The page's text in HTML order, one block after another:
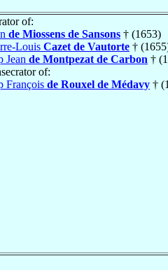
of:
de Miossens de Sansons † (1653)
Louis Cazet de Vautorte †
Jean de Montpezat de Carbon †
of:
François de Rouxel de Médavy †